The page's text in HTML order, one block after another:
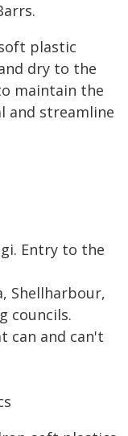
plastic
dry to the
maintain the
and streamline
Entry to the
Shellharbour,
councils.
can and can't